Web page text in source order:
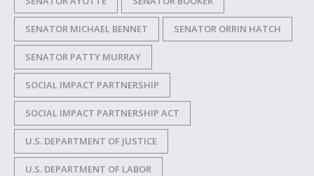
SENATOR MICHAEL BENNET SENATOR ORRIN HATCH
SENATOR PATTY MURRAY
SOCIAL IMPACT PARTNERSHIP
SOCIAL IMPACT PARTNERSHIP ACT
U.S. DEPARTMENT OF JUSTICE
U.S. DEPARTMENT OF LABOR